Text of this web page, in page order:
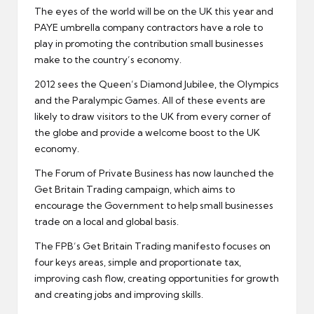
The eyes of the world will be on the UK this year and
PAYE umbrella companycontractors have a role to
play in promoting the contribution small businesses
make to the country’s economy.
2012 sees the Queen’s Diamond Jubilee, the Olympics
and the Paralympic Games. All of these events are
likely to draw visitors to the UK from every corner of
the globe and provide a welcome boost to the UK
economy.
The Forum of Private Business has now launched the
Get Britain Trading campaign, which aims to
encourage the Government to help small businesses
trade on a local and global basis.
The FPB’s Get Britain Trading manifesto focuses on
four keys areas, simple and proportionate tax,
improving cash flow, creating opportunities for growth
and creating jobs and improving skills.